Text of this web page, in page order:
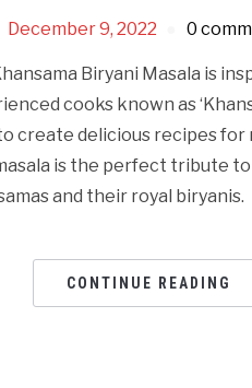
December 9, 2022 0
Biryani Masala is
cooks known as
create delicious recipes for
is the perfect tribute
and their royal biryanis.
CONTINUE READING